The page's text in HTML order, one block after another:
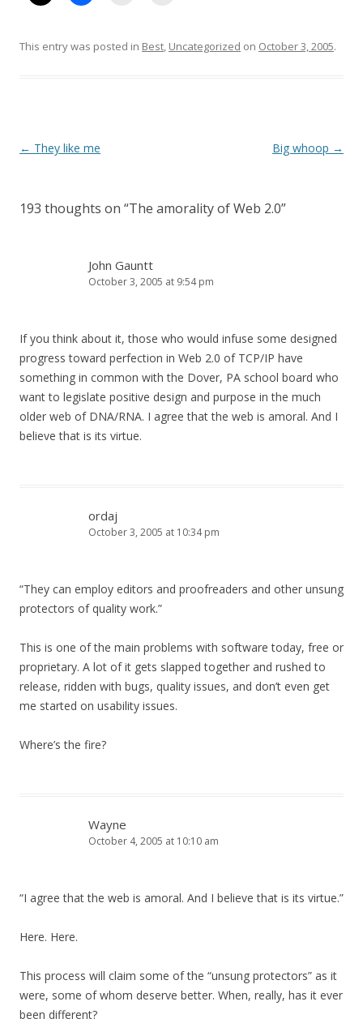
This entry was posted in Best, Uncategorized on October 3, 2005.
Post
← They like me Big whoop →
193 thoughts on “The amorality of Web 2.0”
John Gauntt
October 3, 2005 at 9:54 pm
If you think about it, those who would infuse some designed
progress toward perfection in Web 2.0 of TCP/IP have
something in common with the Dover, PA school board who
want to legislate positive design and purpose in the much
older web of DNA/RNA. I agree that the web is amoral. And I
believe that is its virtue.
ordaj
October 3, 2005 at 10:34 pm
“They can employ editors and proofreaders and other unsung
protectors of quality work.”
This is one of the main problems with software today, free or
proprietary. A lot of it gets slapped together and rushed to
release, ridden with bugs, quality issues, and don’t even get
me started on usability issues.
Where’s the fire?
Wayne
October 4, 2005 at 10:10 am
“I agree that the web is amoral. And I believe that is its virtue.”
Here. Here.
This process will claim some of the “unsung protectors” as it
were, some of whom deserve better. When, really, has it ever
been different?